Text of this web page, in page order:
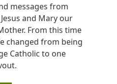
messages from
and Mary our
From this time
changed from being
Catholic to one